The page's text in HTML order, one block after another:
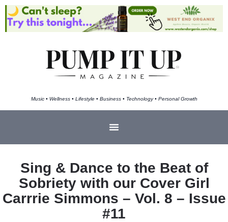
Music • Wellness • Lifestyle • Business • Technology • Personal Growth
Sing & Dance to the Beat of
Sobriety with our Cover Girl
Carrrie Simmons – Vol. 8 – Issue
#11